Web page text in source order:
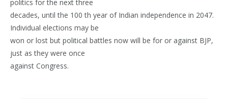
politics for the next three
decades, until the 100 th year of Indian independence in 2047.
Individual elections may be
won or lost but political battles now will be for or against BJP,
just as they were once
against Congress.